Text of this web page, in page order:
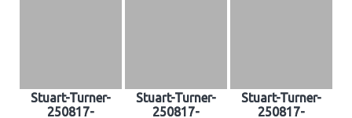
Stuart-Turner-
250817-
Stuart-Turner-
250817-
Stuart-Turner-
250817-